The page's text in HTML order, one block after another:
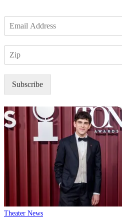
m
Subscribe
Theater News